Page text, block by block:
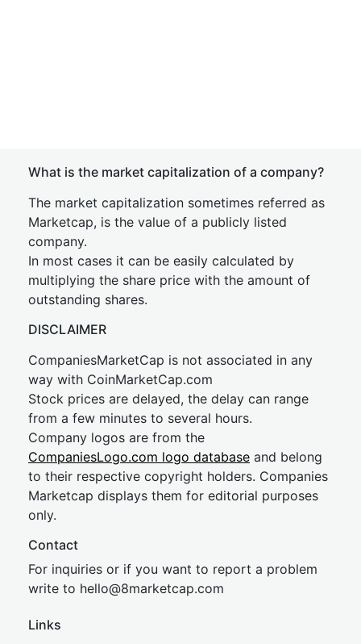
What is the market capitalization of a company?
The market capitalization sometimes referred as
Marketcap, is the value of a publicly listed
company.
In most cases it can be easily calculated by
multiplying the share price with the amount of
outstanding shares.
DISCLAIMER
CompaniesMarketCap is not associated in any
way with CoinMarketCap.com
Stock prices are delayed, the delay can range
from a few minutes to several hours.
Company logos are from the
CompaniesLogo.com logo database and belong
to their respective copyright holders. Companies
Marketcap displays them for editorial purposes
only.
Contact
For inquiries or if you want to report a problem
write to hello@8marketcap.com
Links